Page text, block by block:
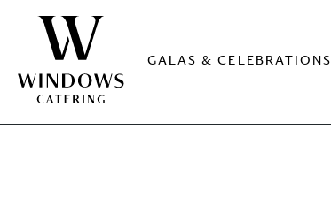
GALAS & CELEBRATIONS